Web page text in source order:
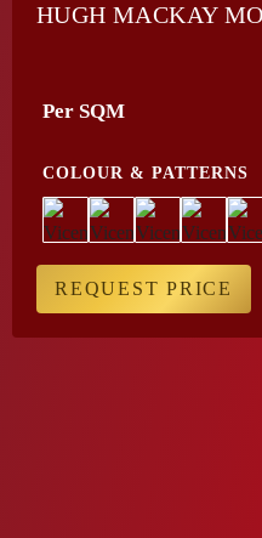
HUGH MACKAY
Per SQM
COLOUR & PATTERNS
REQUEST PRICE